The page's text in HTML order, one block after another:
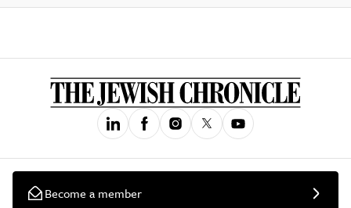
Become a member